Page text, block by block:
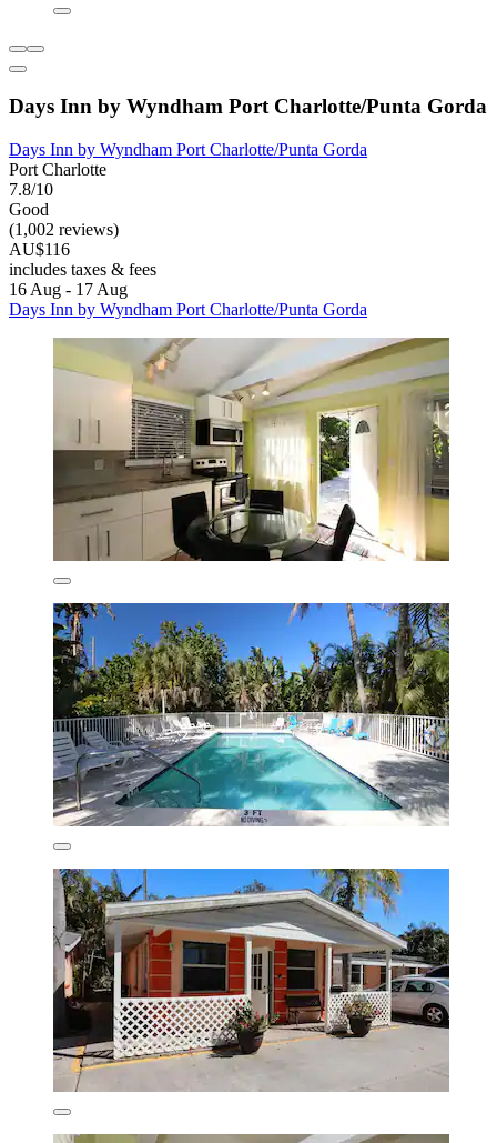
Days Inn by Wyndham Port Charlotte/Punta Gorda
Days Inn by Wyndham Port Charlotte/Punta Gorda
Port Charlotte
7.8/10
Good
(1,002 reviews)
AU$116
includes taxes & fees
16 Aug - 17 Aug
Days Inn by Wyndham Port Charlotte/Punta Gorda